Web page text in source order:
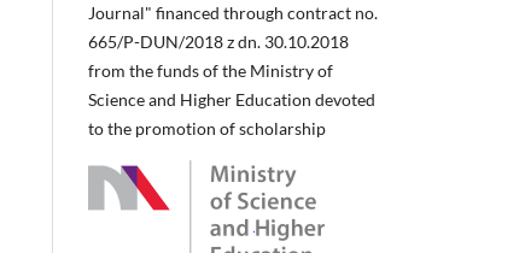
Journal" financed through contract no.
665/P-DUN/2018 z dn. 30.10.2018
from the funds of the Ministry of
Science and Higher Education devoted
to the promotion of scholarship